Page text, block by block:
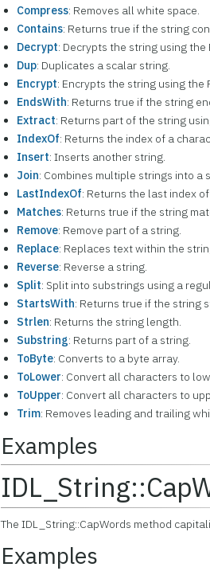
Compress: Removes all white space.
Contains: Returns true if the string
Decrypt: Decrypts the string using
Dup: Duplicates a scalar string.
Encrypt: Encrypts the string using the
EndsWith: Returns true if the string
Extract: Returns part of the string
IndexOf: Returns the index of a
Insert: Inserts another string.
Join: Combines multiple strings into a
LastIndexOf: Returns the last index
Matches: Returns true if the string
Remove: Remove part of a string.
Replace: Replaces text within the
Reverse: Reverse a string.
Split: Split into substrings using a
StartsWith: Returns true if the string
Strlen: Returns the string length.
Substring: Returns part of a string.
ToByte: Converts to a byte array.
ToLower: Convert all characters to
ToUpper: Convert all characters to
Trim: Removes leading and trailing
Examples
The IDL_String::CapWords method
Examples